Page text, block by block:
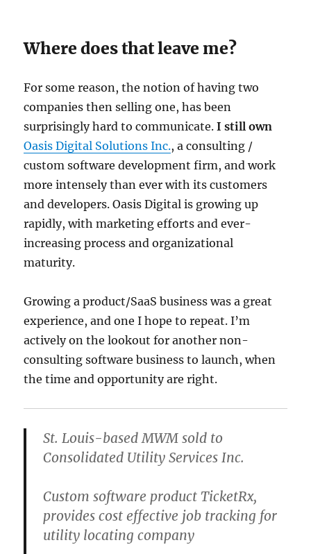
Where does that leave me?
For some reason, the notion of having two
companies then selling one, has been
surprisingly hard to communicate.Istill own
Oasis Digital Solutions Inc., a consulting /
custom software development firm, and work
more intensely than ever with its customers
and developers. Oasis Digital is growing up
rapidly, with marketing efforts and ever-
increasing process and organizational
maturity.
Growing a product/SaaS business was a great
experience, and one I hope to repeat. I’m
actively on the lookout for another non-
consulting software business to launch, when
the time and opportunity are right.
St. Louis-based MWM sold to
Consolidated Utility Services Inc.
Custom software product TicketRx,
provides cost effective job tracking for
utility locating company